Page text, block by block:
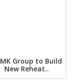
Group to Build
New Reheat..